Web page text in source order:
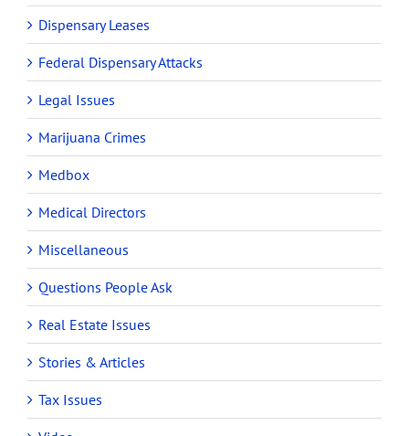
Dispensary Leases
Federal Dispensary Attacks
Legal Issues
Marijuana Crimes
Medbox
Medical Directors
Miscellaneous
Questions People Ask
Real Estate Issues
Stories & Articles
Tax Issues